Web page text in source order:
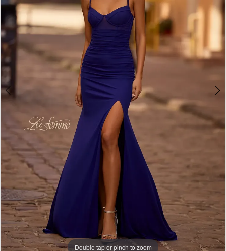
4
7
8
9
10
Double tap or pinch to zoom
Double tap or pinch to zoom
Double tap or pinch to zoom